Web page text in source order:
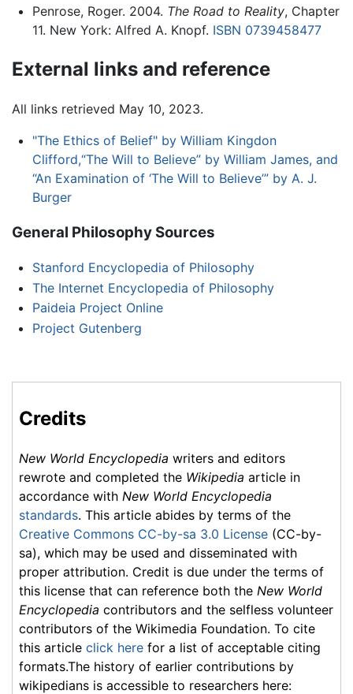
Penrose, Roger. 2004. The Road to Reality, Chapter
11. New York: Alfred A. Knopf. ISBN 0739458477
External links and reference
All links retrieved May 10, 2023.
"The Ethics of Belief" by William Kingdon
Clifford,“The Will to Believe” by William James, and
“An Examination of ‘The Will to Believe’” by A. J.
Burger
General Philosophy Sources
Stanford Encyclopedia of Philosophy
The Internet Encyclopedia of Philosophy
Paideia Project Online
Project Gutenberg
Credits
New World Encyclopedia writers and editors
rewrote and completed the Wikipedia article in
accordance with New World Encyclopedia
standards. This article abides by terms of the
Creative Commons CC-by-sa 3.0 License (CC-by-
sa), which may be used and disseminated with
proper attribution. Credit is due under the terms of
this license that can reference both the New World
Encyclopedia contributors and the selfless volunteer
contributors of the Wikimedia Foundation. To cite
this article click here for a list of acceptable citing
formats.The history of earlier contributions by
wikipedians is accessible to researchers here: